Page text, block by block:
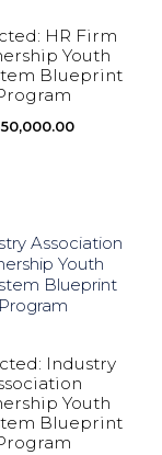
HR Firm
Youth
Blueprint
50,000.00
Industry
Youth
Blueprint